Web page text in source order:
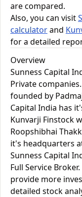
are compared.
Also, you can visit
calculatorand
for a detailed
Overview
Sunness Capital
Private
founded by
Capital India has
Kunvarji Finstock
Roopshibhai
it's headquarters
Sunness Capital
Full Service
provide more
detailed stock